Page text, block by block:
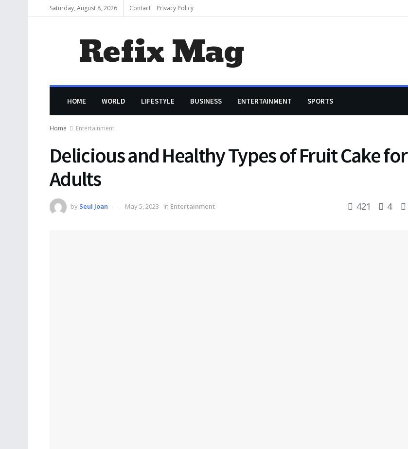
Saturday, August 8, 2026 Contact Privacy Policy
Refix Mag
HOME WORLD LIFESTYLE BUSINESS ENTERTAINMENT SPORTS
Home Entertainment
Delicious and Healthy Types of Fruit Cake for
Adults
by Seul Joan May 5, 2023 in Entertainment 421 4